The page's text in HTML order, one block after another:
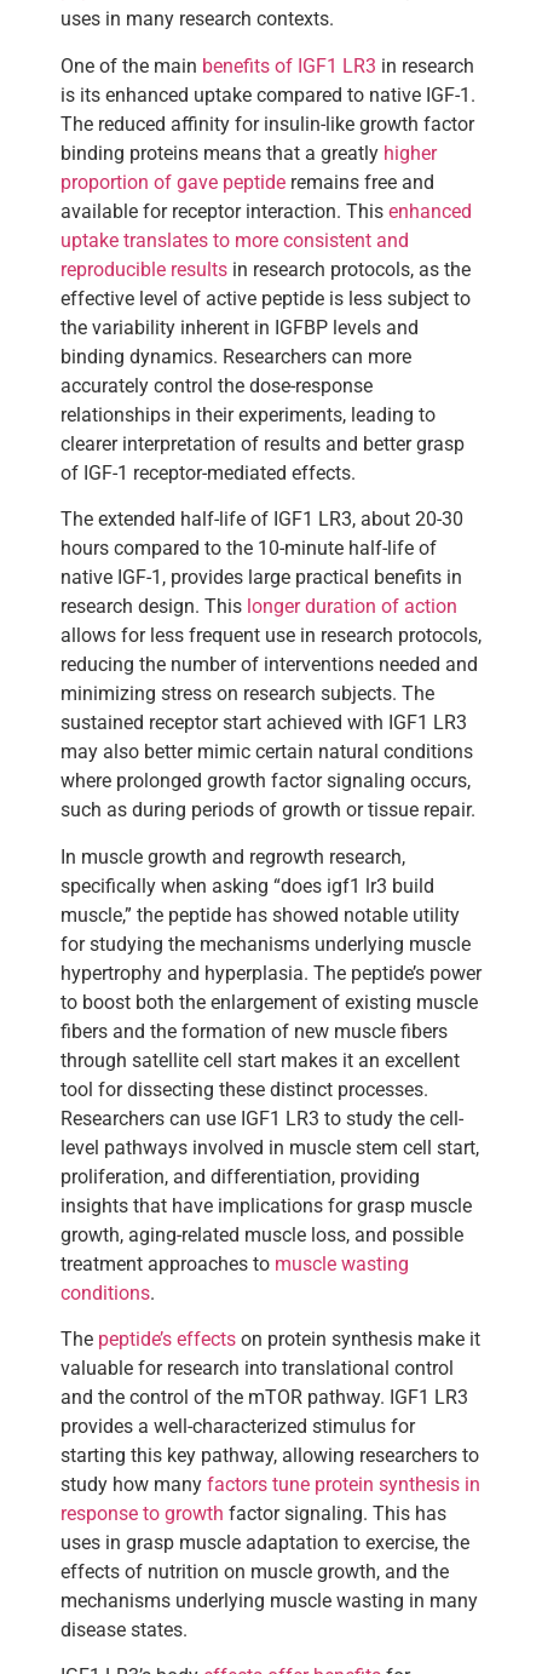
uses in many research contexts.
One of the main benefits of IGF1 LR3 in research
is its enhanced uptake compared to native IGF-1.
The reduced affinity for insulin-like growth factor
binding proteins means that a greatly higher
proportion of gave peptide remains free and
available for receptor interaction. This enhanced
uptake translates to more consistent and
reproducible results in research protocols, as the
effective level of active peptide is less subject to
the variability inherent in IGFBP levels and
binding dynamics. Researchers can more
accurately control the dose-response
relationships in their experiments, leading to
clearer interpretation of results and better grasp
of IGF-1 receptor-mediated effects.
The extended half-life of IGF1 LR3, about 20-30
hours compared to the 10-minute half-life of
native IGF-1, provides large practical benefits in
research design. This longer duration of action
allows for less frequent use in research protocols,
reducing the number of interventions needed and
minimizing stress on research subjects. The
sustained receptor start achieved with IGF1 LR3
may also better mimic certain natural conditions
where prolonged growth factor signaling occurs,
such as during periods of growth or tissue repair.
In muscle growth and regrowth research,
specifically when asking “does igf1 lr3 build
muscle,” the peptide has showed notable utility
for studying the mechanisms underlying muscle
hypertrophy and hyperplasia. The peptide’s power
to boost both the enlargement of existing muscle
fibers and the formation of new muscle fibers
through satellite cell start makes it an excellent
tool for dissecting these distinct processes.
Researchers can use IGF1 LR3 to study the cell-
level pathways involved in muscle stem cell start,
proliferation, and differentiation, providing
insights that have implications for grasp muscle
growth, aging-related muscle loss, and possible
treatment approaches to muscle wasting
conditions.
The peptide’s effects on protein synthesis make it
valuable for research into translational control
and the control of the mTOR pathway. IGF1 LR3
provides a well-characterized stimulus for
starting this key pathway, allowing researchers to
study how many factors tune protein synthesis in
response to growth factor signaling. This has
uses in grasp muscle adaptation to exercise, the
effects of nutrition on muscle growth, and the
mechanisms underlying muscle wasting in many
disease states.